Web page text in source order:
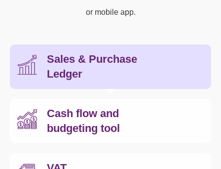
or mobile app.
Sales & Purchase
Ledger
Cash flow and
budgeting tool